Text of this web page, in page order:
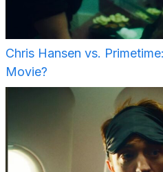
Chris Hansen vs.
Movie?